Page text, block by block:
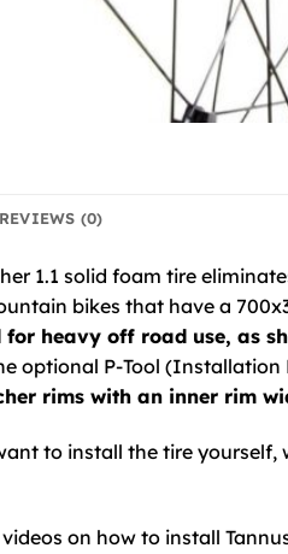
REVIEWS (0)
1.1 solid foam tire
bikes that have a
for heavy off road use, as
optional P-Tool (Installation
rims with an inner rim
to install the tire yourself,
videos on how to install